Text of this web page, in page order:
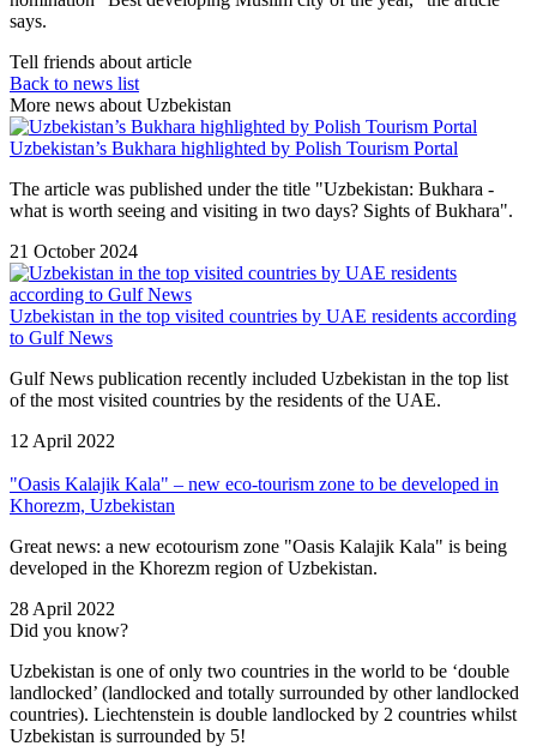
says.
Tell friends about article
Back to news list
More news about Uzbekistan
Uzbekistan’s Bukhara highlighted by Polish Tourism Portal
The article was published under the title "Uzbekistan: Bukhara -
what is worth seeing and visiting in two days? Sights of Bukhara".
21 October 2024
Uzbekistan in the top visited countries by UAE residents according
to Gulf News
Gulf News publication recently included Uzbekistan in the top list
of the most visited countries by the residents of the UAE.
12 April 2022
"Oasis Kalajik Kala" – new eco-tourism zone to be developed in
Khorezm, Uzbekistan
Great news: a new ecotourism zone "Oasis Kalajik Kala" is being
developed in the Khorezm region of Uzbekistan.
28 April 2022
Did you know?
Uzbekistan is one of only two countries in the world to be ‘double
landlocked’ (landlocked and totally surrounded by other landlocked
countries). Liechtenstein is double landlocked by 2 countries whilst
Uzbekistan is surrounded by 5!